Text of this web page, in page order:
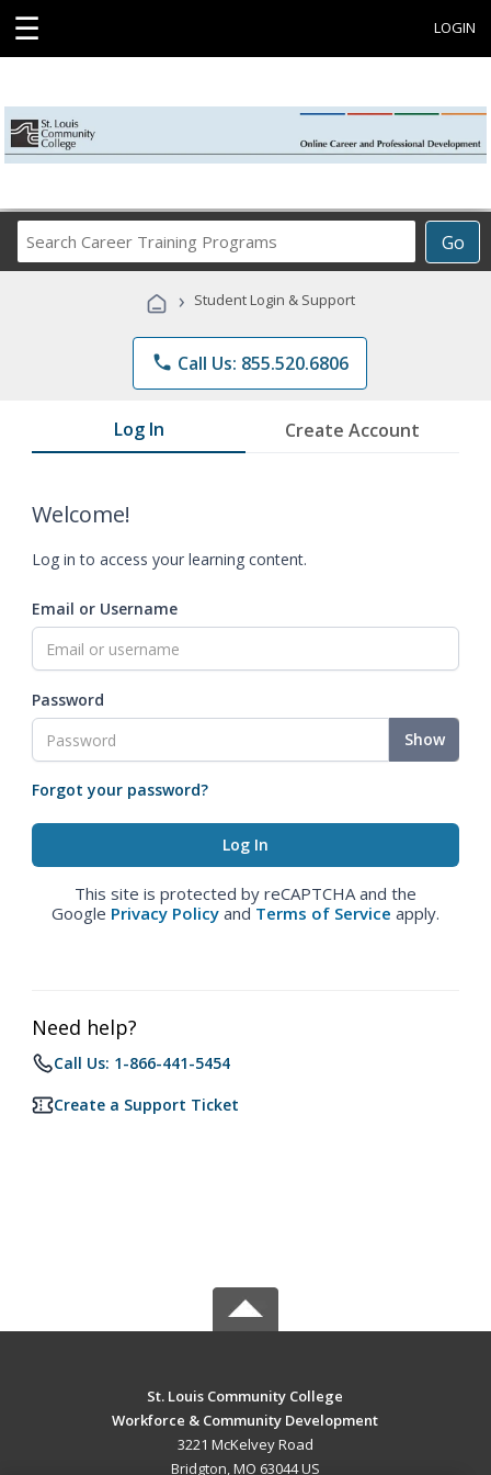
☰ LOGIN
Go
Career
Programs
› Student Login & Support
phone Call Us: 855.520.6806
Log In Create Account
Welcome!
Log in to access your learning content.
Email or Username
Password
Show
Forgot your password?
This site is protected by reCAPTCHA and the
Google Privacy Policy and Terms of Service apply.
Need help?
Call Us: 1-866-441-5454
Create a Support Ticket
St. Louis Community College
Workforce & Community Development
3221 McKelvey Road
Bridgton, MO 63044 US